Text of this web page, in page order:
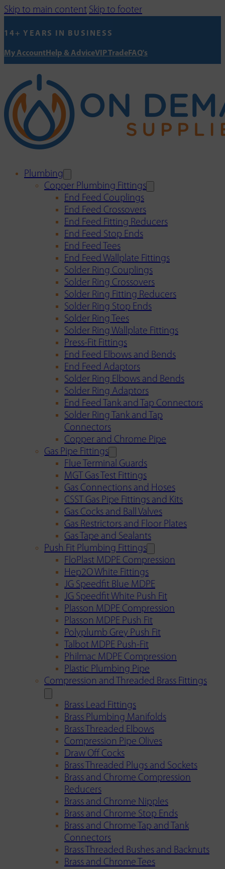
Skip to main content Skip to footer
14+ YEARS IN BUSINESS
My AccountHelp & AdviceVIP TradeFAQ's
Plumbing
Copper Plumbing Fittings
End Feed Couplings
End Feed Crossovers
End Feed Fitting Reducers
End Feed Stop Ends
End Feed Tees
End Feed Wallplate Fittings
Solder Ring Couplings
Solder Ring Crossovers
Solder Ring Fitting Reducers
Solder Ring Stop Ends
Solder Ring Tees
Solder Ring Wallplate Fittings
Press-Fit Fittings
End Feed Elbows and Bends
End Feed Adaptors
Solder Ring Elbows and Bends
Solder Ring Adaptors
End Feed Tank and Tap Connectors
Solder Ring Tank and Tap
Connectors
Copper and Chrome Pipe
Gas Pipe Fittings
Flue Terminal Guards
MGT Gas Test Fittings
Gas Connections and Hoses
CSST Gas Pipe Fittings and Kits
Gas Cocks and Ball Valves
Gas Restrictors and Floor Plates
Gas Tape and Sealants
Push Fit Plumbing Fittings
FloPlast MDPE Compression
Hep2O White Fittings
JG Speedfit Blue MDPE
JG Speedfit White Push Fit
Plasson MDPE Compression
Plasson MDPE Push Fit
Polyplumb Grey Push Fit
Talbot MDPE Push-Fit
Philmac MDPE Compression
Plastic Plumbing Pipe
Compression and Threaded Brass Fittings
Brass Lead Fittings
Brass Plumbing Manifolds
Brass Threaded Elbows
Compression Pipe Olives
Draw Off Cocks
Brass Threaded Plugs and Sockets
Brass and Chrome Compression
Reducers
Brass and Chrome Nipples
Brass and Chrome Stop Ends
Brass and Chrome Tap and Tank
Connectors
Brass Threaded Bushes and Backnuts
Brass and Chrome Tees